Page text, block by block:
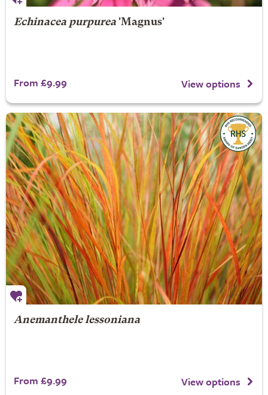
Echinacea purpurea'Magnus'
From £9.99 View options
Anemanthele lessoniana
From £9.99 View options